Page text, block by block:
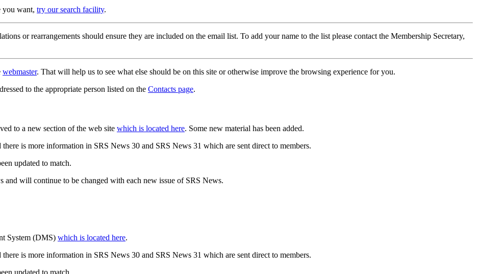
you want, try our search facility.
or rearrangements should ensure they are included on the email list. To add your name to the list please contact the Membership Secretary,
webmaster. That will help us to see what else should be on this site or otherwise improve the browsing experience for you.
to the appropriate person listed on the Contacts page.
to a new section of the web site which is located here. Some new material has been added.
is more information in SRS News 30 and SRS News 31 which are sent direct to members.
updated to match.
and will continue to be changed with each new issue of SRS News.
System (DMS) which is located here.
is more information in SRS News 30 and SRS News 31 which are sent direct to members.
updated to match.